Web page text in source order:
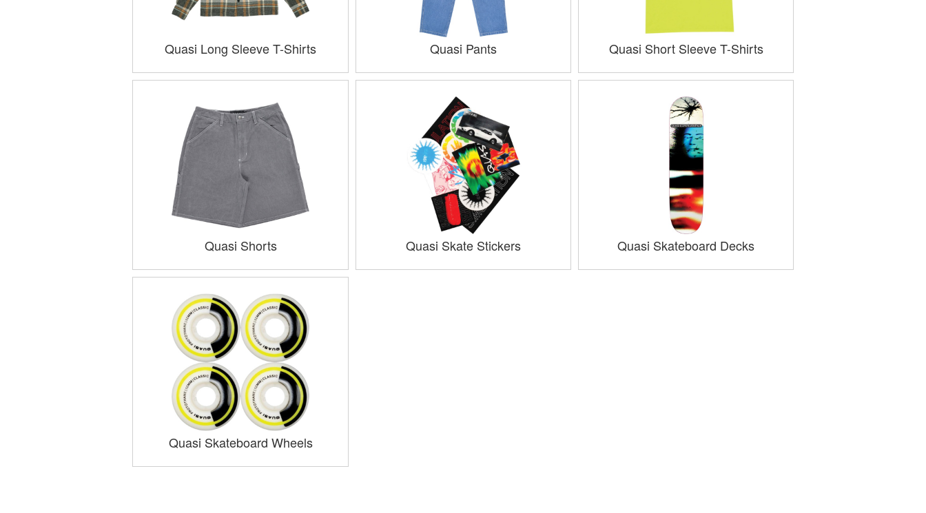
Quasi Long Sleeve T-Shirts Quasi Pants Quasi Short Sleeve T-Shirts
Quasi Shorts Quasi Skate Stickers Quasi Skateboard Decks
Quasi Skateboard Wheels